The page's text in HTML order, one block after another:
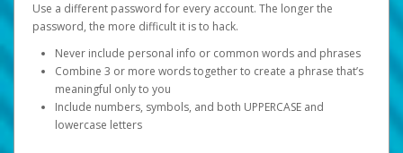
Use a different password for every account. The longer the
password, the more difficult it is to hack.
Never include personal info or common words and phrases
Combine 3 or more words together to create a phrase that’s
meaningful only to you
Include numbers, symbols, and both UPPERCASE and
lowercase letters